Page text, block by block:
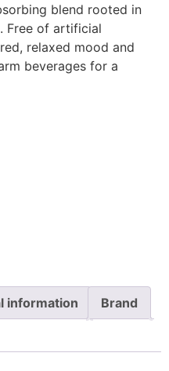
blend rooted in
Free of artificial
relaxed mood and
beverages for a
information Brand